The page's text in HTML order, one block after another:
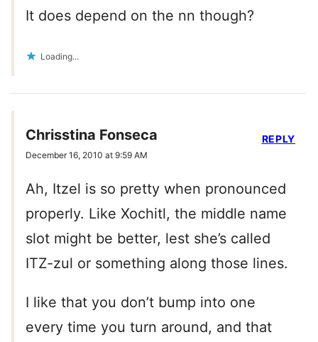
It does depend on the nn though?
Loading...
Chrisstina Fonseca
December 16, 2010 at 9:59 AM
Ah, Itzel is so pretty when pronounced
properly. Like Xochitl, the middle name
slot might be better, lest she’s called
ITZ-zul or something along those lines.
I like that you don’t bump into one
every time you turn around, and that
REPLY